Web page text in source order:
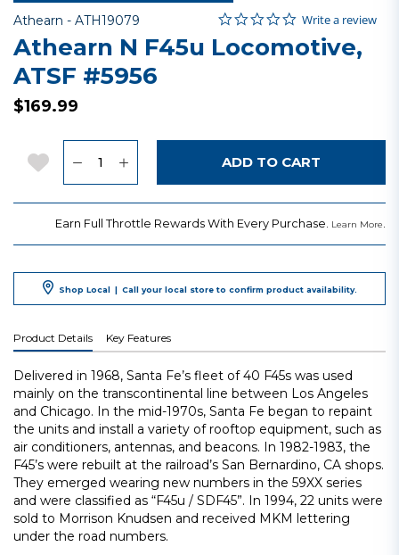
Athearn - Item No.
ATH19079 4.8 out of 5 Customer Rating
0.0 star rating
Write a review
Athearn N F45u Locomotive,
ATSF #5956
$169.99
Add to Wishlist ADD TO CART
Earn Full Throttle Rewards With Every Purchase. Learn More.
Shop Local | Call your local store to confirm product availability.
Product Details Key Features
Delivered in 1968, Santa Fe’s fleet of 40 F45s was used
mainly on the transcontinental line between Los Angeles
and Chicago. In the mid-1970s, Santa Fe began to repaint
the units and install a variety of rooftop equipment, such as
air conditioners, antennas, and beacons. In 1982-1983, the
F45’s were rebuilt at the railroad’s San Bernardino, CA shops.
They emerged wearing new numbers in the 59XX series
and were classified as “F45u / SDF45”. In 1994, 22 units were
sold to Morrison Knudsen and received MKM lettering
under the road numbers.